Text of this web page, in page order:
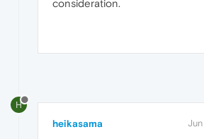
consideration.
H
heikasama